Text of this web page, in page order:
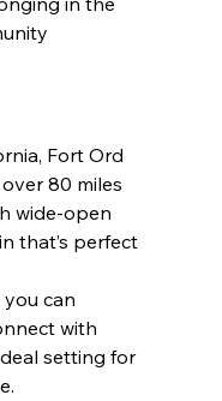
Fort Ord
80 miles
wide-open
that’s perfect
you can
with
setting for